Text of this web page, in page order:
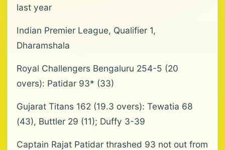
last year
Indian Premier League, Qualifier 1,
Dharamshala
Royal Challengers Bengaluru 254-5 (20
overs): Patidar 93* (33)
Gujarat Titans 162 (19.3 overs): Tewatia 68
(43), Buttler 29 (11); Duffy 3-39
Captain Rajat Patidar thrashed 93 not out from